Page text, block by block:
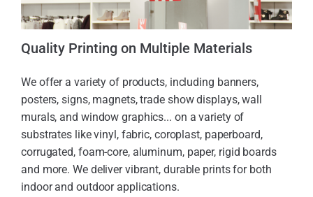
Quality Printing on Multiple Materials
We offer a variety of products, including banners,
posters, signs, magnets, trade show displays, wall
murals, and window graphics... on a variety of
substrates like vinyl, fabric, coroplast, paperboard,
corrugated, foam-core, aluminum, paper, rigid boards
and more. We deliver vibrant, durable prints for both
indoor and outdoor applications.